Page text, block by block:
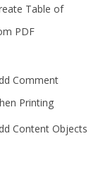
Table of
PDF
Comment
Printing
Content Objects